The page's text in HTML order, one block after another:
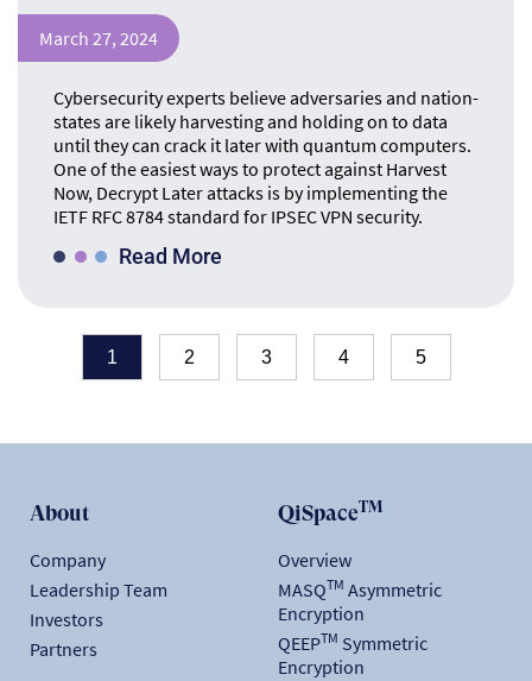
March 27, 2024
Cybersecurity experts believe adversaries and nation-
states are likely harvesting and holding on to data
until they can crack it later with quantum computers.
One of the easiest ways to protect against Harvest
Now, Decrypt Later attacks is by implementing the
IETF RFC 8784 standard for IPSEC VPN security.
Read More
1 2 3 4 5
About
Company
Leadership Team
Investors
Partners
QiSpaceTM
Overview
MASQTM Asymmetric
Encryption
QEEPTM Symmetric
Encryption